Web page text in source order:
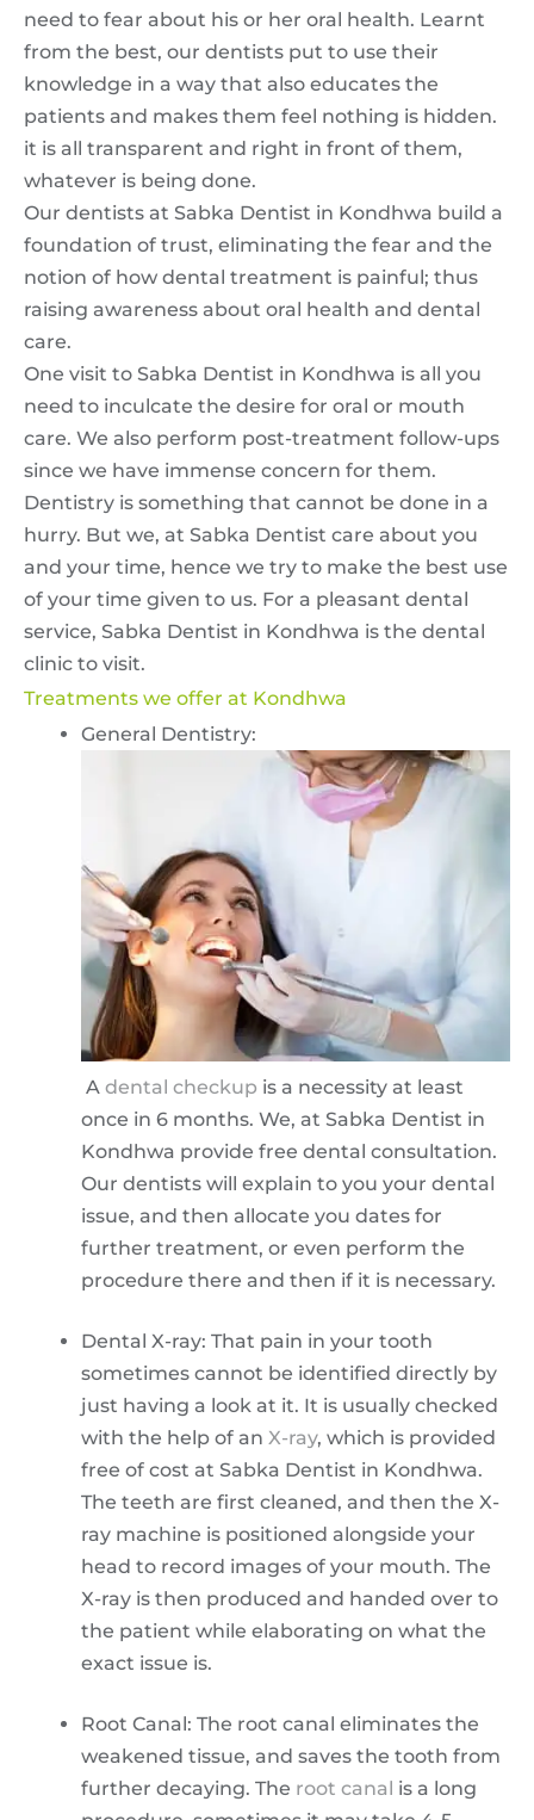
need to fear about his or her oral health. Learnt
from the best, our dentists put to use their
knowledge in a way that also educates the
patients and makes them feel nothing is hidden.
it is all transparent and right in front of them,
whatever is being done.
Our dentists at Sabka Dentist in Kondhwa build a
foundation of trust, eliminating the fear and the
notion of how dental treatment is painful; thus
raising awareness about oral health and dental
care.
One visit to Sabka Dentist in Kondhwa is all you
need to inculcate the desire for oral or mouth
care. We also perform post-treatment follow-ups
since we have immense concern for them.
Dentistry is something that cannot be done in a
hurry. But we, at Sabka Dentist care about you
and your time, hence we try to make the best use
of your time given to us. For a pleasant dental
service, Sabka Dentist in Kondhwa is the dental
clinic to visit.
Treatments we offer at Kondhwa
General Dentistry:
A dental checkup is a necessity at least
once in 6 months. We, at Sabka Dentist in
Kondhwa provide free dental consultation.
Our dentists will explain to you your dental
issue, and then allocate you dates for
further treatment, or even perform the
procedure there and then if it is necessary.
Dental X-ray: That pain in your tooth
sometimes cannot be identified directly by
just having a look at it. It is usually checked
with the help of an X-ray, which is provided
free of cost at Sabka Dentist in Kondhwa.
The teeth are first cleaned, and then the X-
ray machine is positioned alongside your
head to record images of your mouth. The
X-ray is then produced and handed over to
the patient while elaborating on what the
exact issue is.
Root Canal: The root canal eliminates the
weakened tissue, and saves the tooth from
further decaying. The root canal is a long